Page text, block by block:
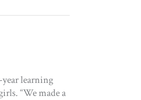
learning
“We made a